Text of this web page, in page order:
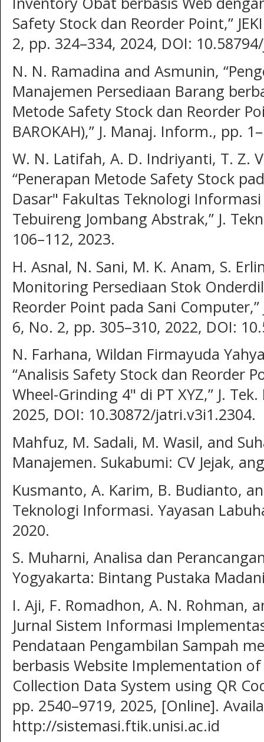
Safety Stock dan Reorder Point,”
2, pp. 324–334, 2024, DOI:
N. N. Ramadina and Asmunin,
Manajemen Persediaan Barang
Metode Safety Stock dan Reorder
BAROKAH),” J. Manaj. Inform., pp.
W. N. Latifah, A. D. Indriyanti, T. Z.
“Penerapan Metode Safety Stock
Dasar" Fakultas Teknologi
Tebuireng Jombang Abstrak,” J.
106–112, 2023.
H. Asnal, N. Sani, M. K. Anam, S.
Monitoring Persediaan Stok
Reorder Point pada Sani Computer,”
6, No. 2, pp. 305–310, 2022, DOI:
N. Farhana, Wildan Firmayuda
“Analisis Safety Stock dan Reorder
Wheel-Grinding 4" di PT XYZ,” J.
2025, DOI: 10.30872/jatri.v3i1.2304.
Mahfuz, M. Sadali, M. Wasil, and
Manajemen. Sukabumi: CV Jejak,
Kusmanto, A. Karim, B. Budianto,
Teknologi Informasi. Yayasan
2020.
S. Muharni, Analisa dan
Yogyakarta: Bintang Pustaka
I. Aji, F. Romadhon, A. N. Rohman,
Jurnal Sistem Informasi
Pendataan Pengambilan Sampah
berbasis Website Implementation of
Collection Data System using QR
pp. 2540–9719, 2025, [Online].
http://sistemasi.ftik.unisi.ac.id